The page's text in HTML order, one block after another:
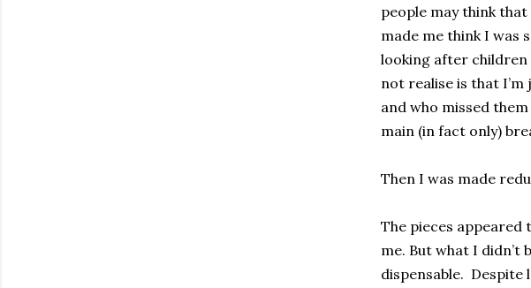
people may think that
made me think I was
looking after children
not realise is that I’m
and who missed
main (in fact only)
Then I was made
The pieces
me. But what I
dispensable. Despite